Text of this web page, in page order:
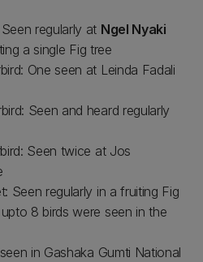
regularly at Ngel Nyaki
a single Fig tree
One seen at Leinda Fadali
Seen and heard regularly
Seen twice at Jos
Seen regularly in a fruiting Fig
8 birds were seen in the
in Gashaka Gumti National